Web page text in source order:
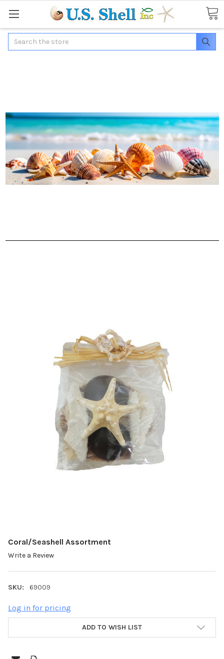
Search
Coral/Seashell Assortment
Write a Review
SKU: 69009
Log in for pricing
ADD TO WISH LIST